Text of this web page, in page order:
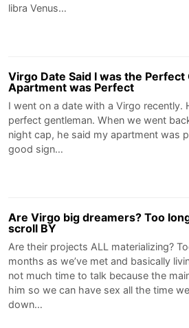
libra Venus…
Virgo Date Said I was the
Apartment was Perfect
I went on a date with a Virgo recently.
perfect gentleman. When we went
night cap, he said my apartment was
good sign…
Are Virgo big dreamers? Too
scroll BY
Are their projects ALL materializing?
months as we’ve met and basically
not much time to talk because the
him so we can have sex all the time
down…